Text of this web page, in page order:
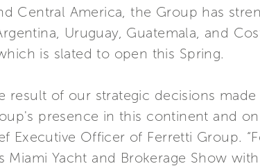
Central America, the Group has
Uruguay, Guatemala, and
is slated to open this Spring.
result of our strategic decisions
presence in this continent and
Executive Officer of Ferretti Group.
Miami Yacht and Brokerage Show